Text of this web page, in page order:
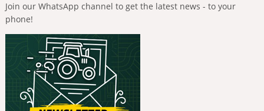
Join our WhatsApp channel to get the latest news - to your
phone!